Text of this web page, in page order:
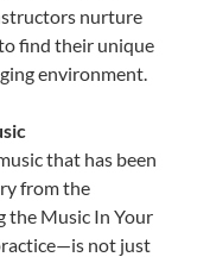
nurture
find their unique
environment.
that has been
from the
the Music In Your
not just